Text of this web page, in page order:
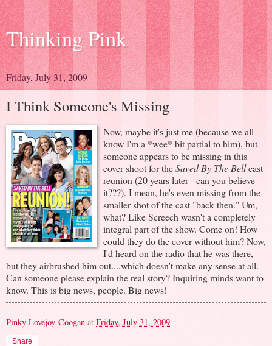
Thinking Pink
Friday, July 31, 2009
I Think Someone's Missing
Now, maybe it's just me (because we all
know I'm a *wee* bit partial to him), but
someone appears to be missing in this
cover shoot for theSaved By The Bellcast
reunion (20 years later - can you believe
it???). I mean, he's even missing from the
smaller shot of the cast "back then." Um,
what? Like Screech wasn't a completely
integral part of the show. Come on! How
could they do the cover without him? Now,
I'd heard on the radio that he was there,
but they airbrushed him out....which doesn't make any sense at all.
Can someone please explain the real story? Inquiring minds want to
know. This is big news, people. Big news!
Pinky Lovejoy-Coogan at Friday, July 31, 2009
Share